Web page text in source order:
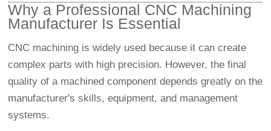
Why a Professional CNC Machining
Manufacturer Is Essential
CNC machining is widely used because it can create
complex parts with high precision. However, the final
quality of a machined component depends greatly on the
manufacturer's skills, equipment, and management
systems.